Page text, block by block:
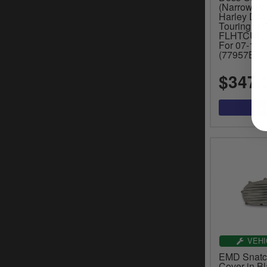
(Narrow
Harley
Touring,
For 07-15
(77957B)
EMD